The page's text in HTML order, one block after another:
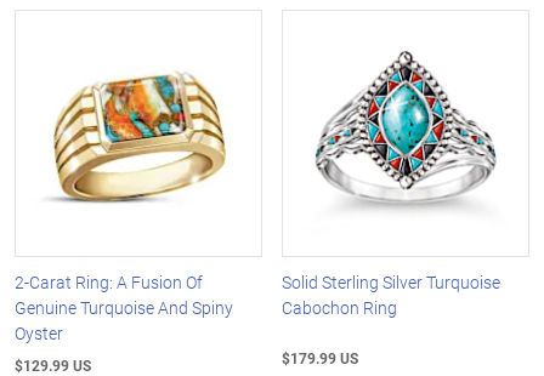
2-Carat Ring: A Fusion Of
Genuine Turquoise And Spiny
Oyster
$129.99 US
Solid Sterling Silver Turquoise
Cabochon Ring
$179.99 US